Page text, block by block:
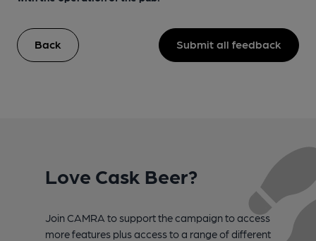
Back Submit all feedback
Love Cask Beer?
Join CAMRA to support the campaign to access
more features plus access to a range of different